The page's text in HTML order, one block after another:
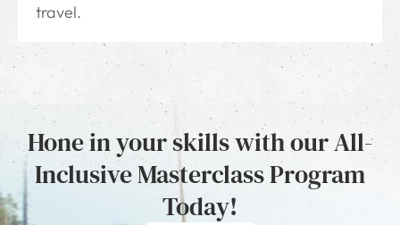
travel.
Hone in your skills with our All-
Inclusive Masterclass Program
Today!